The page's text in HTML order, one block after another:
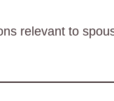
relevant to